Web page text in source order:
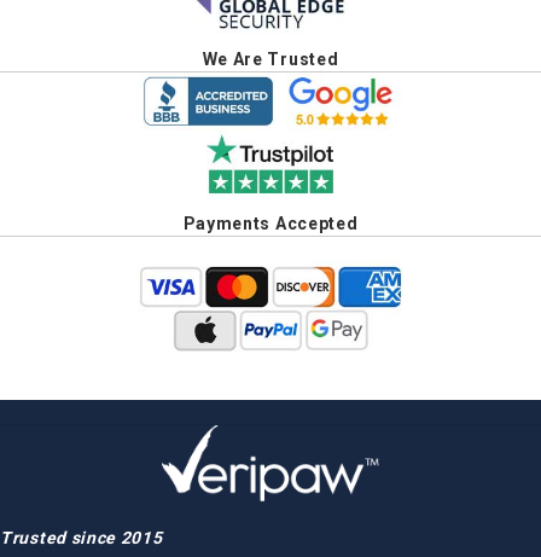
We Are Trusted
Payments Accepted
Trusted since 2015